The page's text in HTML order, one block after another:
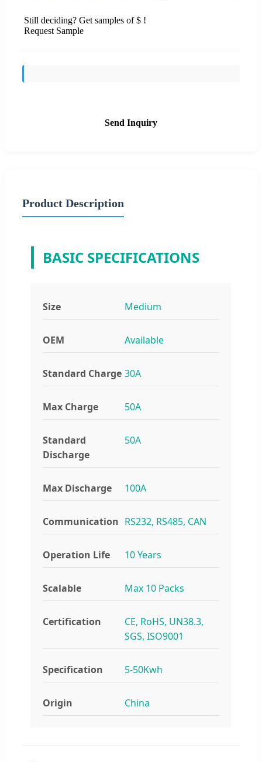
Still deciding? Get samples of $ !
Request Sample
Send Inquiry
Product Description
BASIC SPECIFICATIONS
Size Medium
OEM Available
Standard Charge 30A
Max Charge 50A
Standard
Discharge
50A
Max Discharge 100A
Communication RS232, RS485, CAN
Operation Life 10 Years
Scalable Max 10 Packs
Certification
CE, RoHS, UN38.3,
SGS, ISO9001
Specification 5-50Kwh
Origin China